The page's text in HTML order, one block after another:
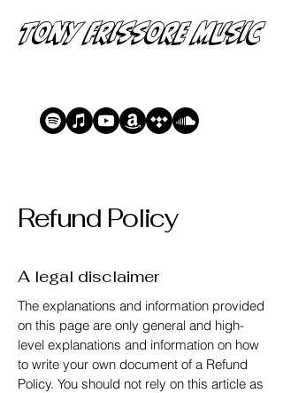
Tony Frissore Music
Refund Policy
A legal disclaimer
The explanations and information provided
on this page are only general and high-
level explanations and information on how
to write your own document of a Refund
Policy. You should not rely on this article as